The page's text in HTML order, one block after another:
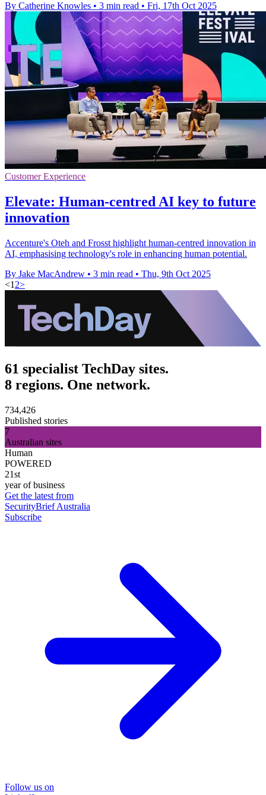
By Catherine Knowles • 3 min read • Fri, 17th Oct 2025
Customer Experience
Elevate: Human-centred AI key to future
innovation
Accenture's Oteh and Frosst highlight human-centred innovation in
AI, emphasising technology's role in enhancing human potential.
By Jake MacAndrew • 3 min read • Thu, 9th Oct 2025
<1 2>
61 specialist TechDay sites.
8 regions. One network.
734,426
Published stories
7
Australian sites
Human
POWERED
21st
year of business
Get the latest from
SecurityBrief Australia
Subscribe
Follow us on